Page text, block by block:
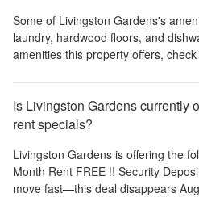
Some of Livingston Gardens's
laundry, hardwood floors, and
amenities this property offers,
Is Livingston Gardens currently
rent specials?
Livingston Gardens is offering the
Month Rent FREE !! Security
move fast—this deal disappears